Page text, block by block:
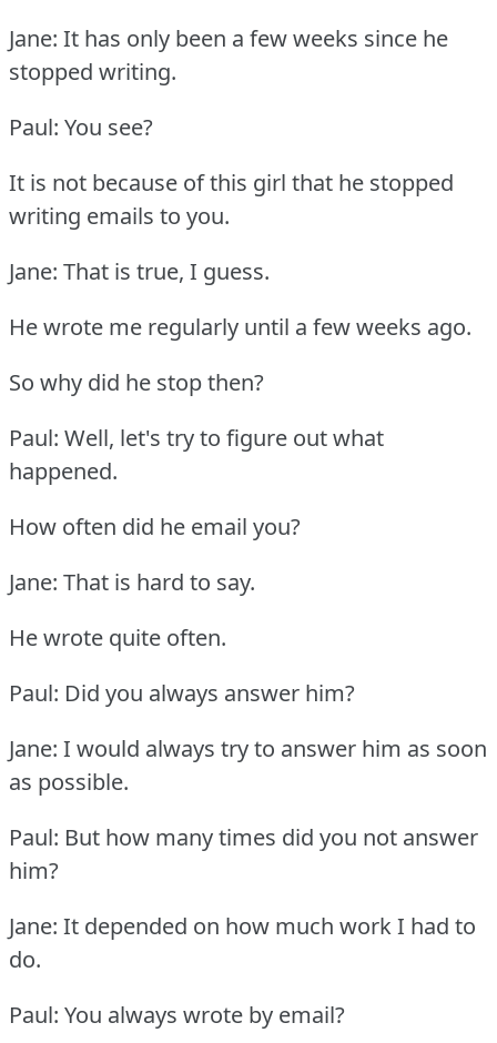
Jane: It has only been a few weeks since he
stopped writing.
Paul: You see?
It is not because of this girl that he stopped
writing emails to you.
Jane: That is true, I guess.
He wrote me regularly until a few weeks ago.
So why did he stop then?
Paul: Well, let's try to figure out what
happened.
How often did he email you?
Jane: That is hard to say.
He wrote quite often.
Paul: Did you always answer him?
Jane: I would always try to answer him as soon
as possible.
Paul: But how many times did you not answer
him?
Jane: It depended on how much work I had to
do.
Paul: You always wrote by email?